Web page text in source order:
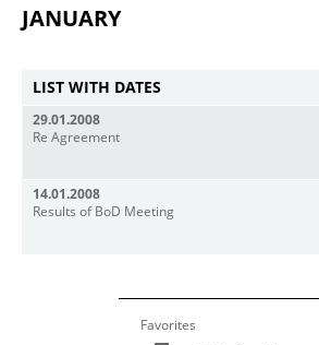
JANUARY
LIST WITH DATES
29.01.2008
Re Agreement
14.01.2008
Results of BoD Meeting
Favorites